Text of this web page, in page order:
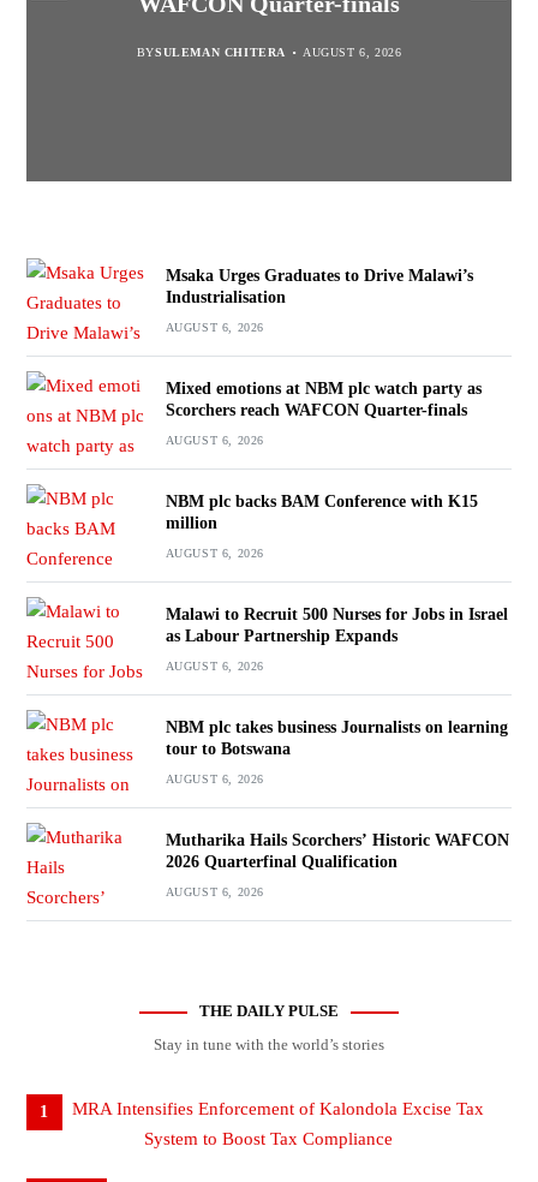
BYSULEMAN CHITERA AUGUST 6, 2026
MALAWI FREEDOM NETWORK AUGUST 6, 2026
Msaka Urges Graduates to Drive Malawi’s
Industrialisation
AUGUST 6, 2026
Mixed emotions at NBM plc watch party as
Scorchers reach WAFCON Quarter-finals
AUGUST 6, 2026
NBM plc backs BAM Conference with K15
million
AUGUST 6, 2026
Malawi to Recruit 500 Nurses for Jobs in Israel
as Labour Partnership Expands
AUGUST 6, 2026
NBM plc takes business Journalists on learning
tour to Botswana
AUGUST 6, 2026
Mutharika Hails Scorchers’ Historic WAFCON
2026 Quarterfinal Qualification
AUGUST 6, 2026
THE DAILY PULSE
Stay in tune with the world’s stories
1